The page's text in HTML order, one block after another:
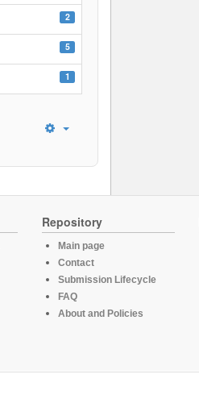
2
5
1
Repository
Main page
Contact
Submission Lifecycle
FAQ
About and Policies